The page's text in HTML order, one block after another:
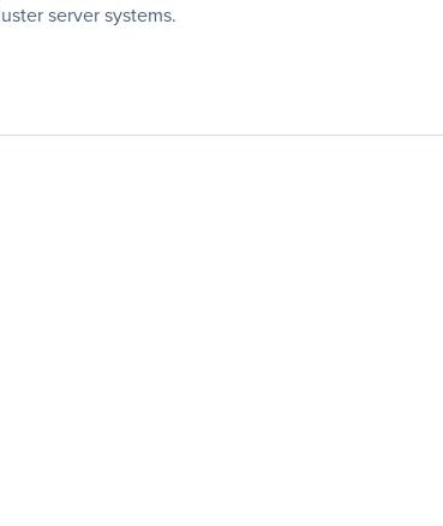
server systems.